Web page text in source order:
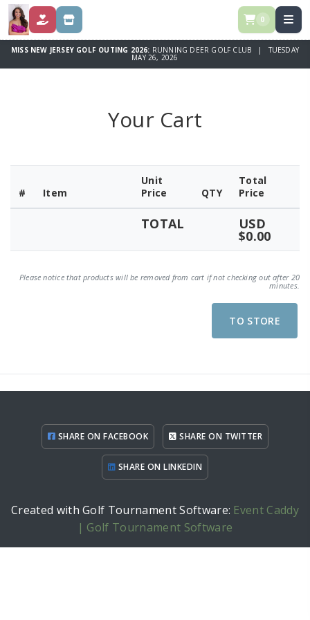
DONATE STORE 0
MISS NEW JERSEY GOLF OUTING 2026: RUNNING DEER GOLF CLUB | TUESDAY
MAY 26, 2026
Your Cart
# Item
Unit
Price
QTY
Total
Price
TOTAL USD
$0.00
Please notice that products will be removed from cart if not checking out after 20
minutes.
TO STORE
SHARE ON FACEBOOK SHARE ON TWITTER
SHARE ON LINKEDIN
Created with Golf Tournament Software: Event Caddy
| Golf Tournament Software